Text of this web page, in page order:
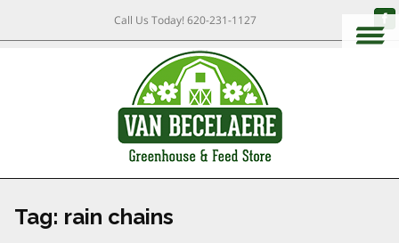
Call Us Today!620-231-1127
Tag: rain chains